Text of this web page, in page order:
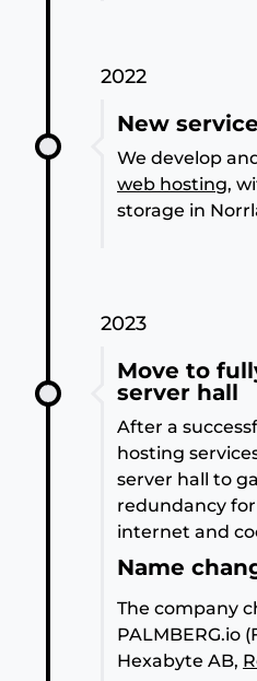
2022
New
We develop
web hosting,
storage in
2023
Move to
server hall
After a
hosting
server hall to
redundancy
internet and
Name
The company
PALMBERG.io
Hexabyte AB,